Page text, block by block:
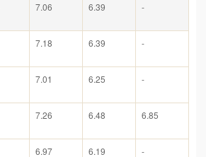
7.06 6.39 -
7.18 6.39 -
7.01 6.25 -
7.26 6.48 6.85
6.97 6.19 -